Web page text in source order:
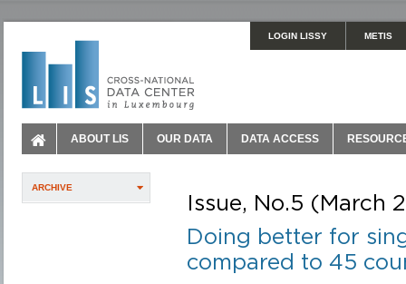
LOGIN LISSY METIS
ABOUT LIS OUR DATA DATA ACCESS
ARCHIVE
Issue, No.5 (March
Doing better for
compared to 45